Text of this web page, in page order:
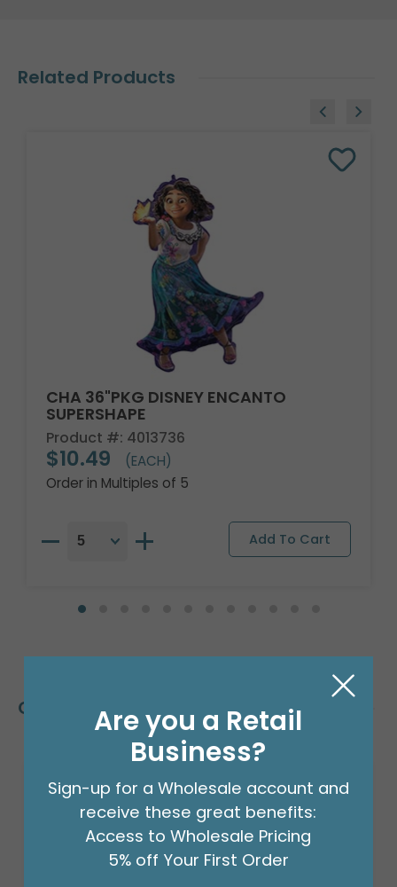
Related Products
CHA 36"PKG DISNEY ENCANTO
SUPERSHAPE
Product #: 4013736
$10.49
(EACH)
Order in Multiples of 5
Customers Also Bought
Are you a Retail
Business?
Sign-up for a Wholesale account and
receive these great benefits:
Access to Wholesale Pricing
5% off Your First Order